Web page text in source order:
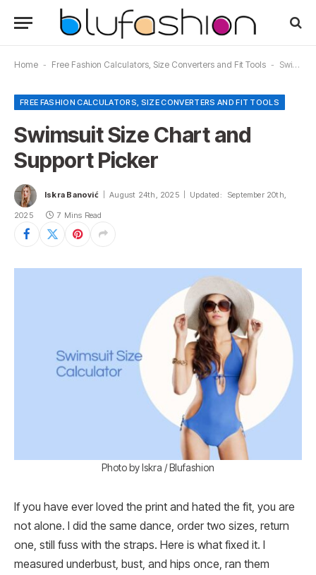
Home - Free Fashion Calculators, Size Converters and Fit Tools - Swimsuit Size Chart and Support Picker
FREE FASHION CALCULATORS, SIZE CONVERTERS AND FIT TOOLS
Swimsuit Size Chart and
Support Picker
Iskra Banović August 24th, 2025 Updated: September 20th,
2025 7 Mins Read
Photo by Iskra / Blufashion
If you have ever loved the print and hated the fit, you are
not alone. I did the same dance, order two sizes, return
one, still fuss with the straps. Here is what fixed it. I
measured underbust, bust, and hips once, ran them